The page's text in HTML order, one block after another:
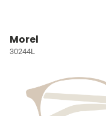
Morel
30244L